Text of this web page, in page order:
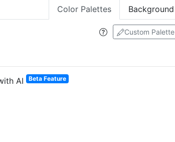
Color Palettes Background
Custom Palette
AI Beta Feature